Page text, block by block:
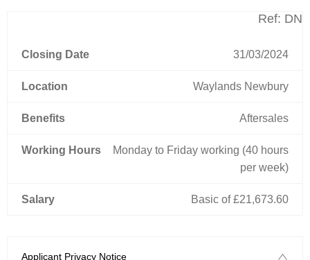
Ref: DN
Closing Date 31/03/2024
Location Waylands Newbury
Benefits Aftersales
Working Hours
Monday to Friday working (40 hours
per week)
Salary Basic of £21,673.60
Applicant Privacy Notice